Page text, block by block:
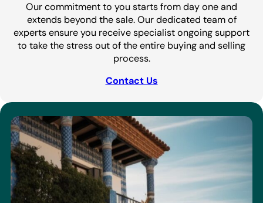
Our commitment to you starts from day one and
extends beyond the sale. Our dedicated team of
experts ensure you receive specialist ongoing support
to take the stress out of the entire buying and selling
process.
Contact Us